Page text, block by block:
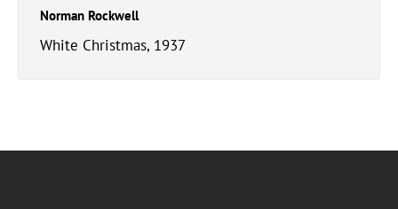
Norman Rockwell
White Christmas, 1937